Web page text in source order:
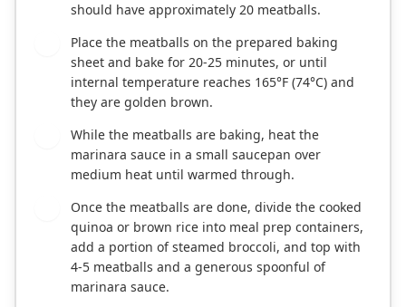
should have approximately 20 meatballs.
Place the meatballs on the prepared baking
sheet and bake for 20-25 minutes, or until
internal temperature reaches 165°F (74°C) and
they are golden brown.
While the meatballs are baking, heat the
marinara sauce in a small saucepan over
medium heat until warmed through.
Once the meatballs are done, divide the cooked
quinoa or brown rice into meal prep containers,
add a portion of steamed broccoli, and top with
4-5 meatballs and a generous spoonful of
marinara sauce.